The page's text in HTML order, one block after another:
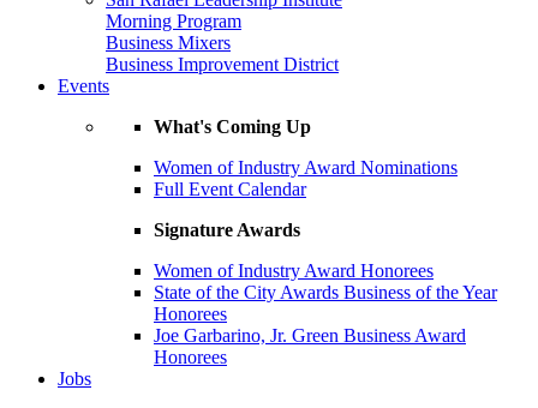
Morning Program
Business Mixers
Business Improvement District
Events
What's Coming Up
Women of Industry Award Nominations
Full Event Calendar
Signature Awards
Women of Industry Award Honorees
State of the City Awards Business of the Year
Honorees
Joe Garbarino, Jr. Green Business Award
Honorees
Jobs